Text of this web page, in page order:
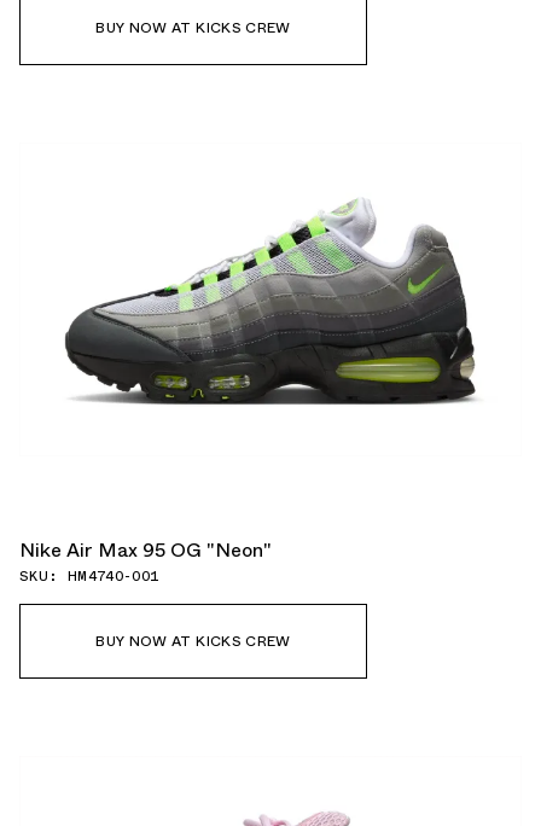
BUY NOW AT KICKS CREW
Nike Air Max 95 OG "Neon"
SKU: HM4740-001
BUY NOW AT KICKS CREW